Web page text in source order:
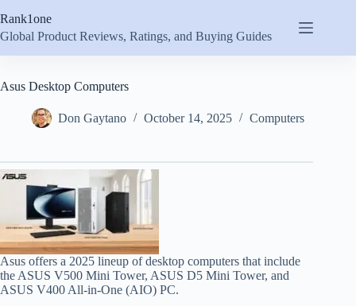
to
content
Rank1one
Global Product Reviews, Ratings, and Buying Guides
Asus Desktop Computers
Don Gaytano October 14, 2025 Computers
Asus offers a 2025 lineup of desktop computers that include
the ASUS V500 Mini Tower, ASUS D5 Mini Tower, and
ASUS V400 All-in-One (AIO) PC.